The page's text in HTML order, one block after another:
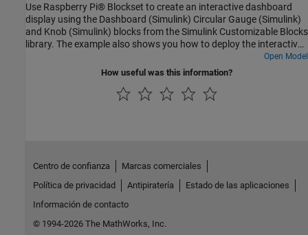
Use Raspberry Pi® Blockset to create an interactive dashboard
display using the Dashboard (Simulink) Circular Gauge (Simulink)
and Knob (Simulink) blocks from the Simulink Customizable Blocks
library. The example also shows you how to deploy the interactive
dashboard on your Raspberry Pi hardware board. You can
customize the visual aspects of the dashboard widgets so that the
see is what you get (WYSIWYG) visualization on a web browser or
Open Model
How useful was this information?
Centro de confianza
Marcas comerciales
Política de privacidad
Antipiratería
Estado de las aplicaciones
Información de contacto
© 1994-2026 The MathWorks, Inc.